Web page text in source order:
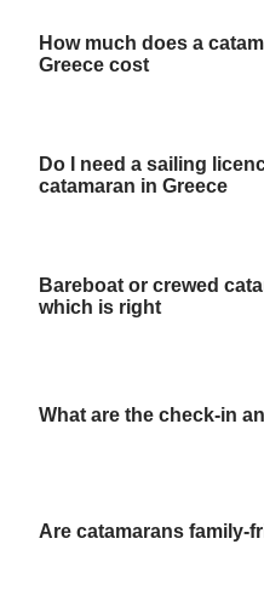
How much does a
Greece cost
Do I need a sailing
catamaran in Greece
Bareboat or crewed
which is right
What are the check-in
Are catamarans family-